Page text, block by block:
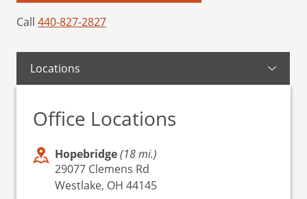
Call 440-827-2827
Locations
Office Locations
Hopebridge(18 mi.)
29077 Clemens Rd
Westlake, OH 44145